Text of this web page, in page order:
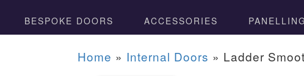
BESPOKE DOORS ACCESSORIES PANELLING
Home » Internal Doors » Ladder